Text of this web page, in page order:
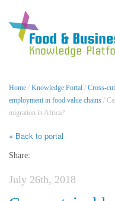
Home / Knowledge Portal / Cross-
employment in food value chains /
migration in Africa?
« Back to portal
Share:
July 26th, 2018